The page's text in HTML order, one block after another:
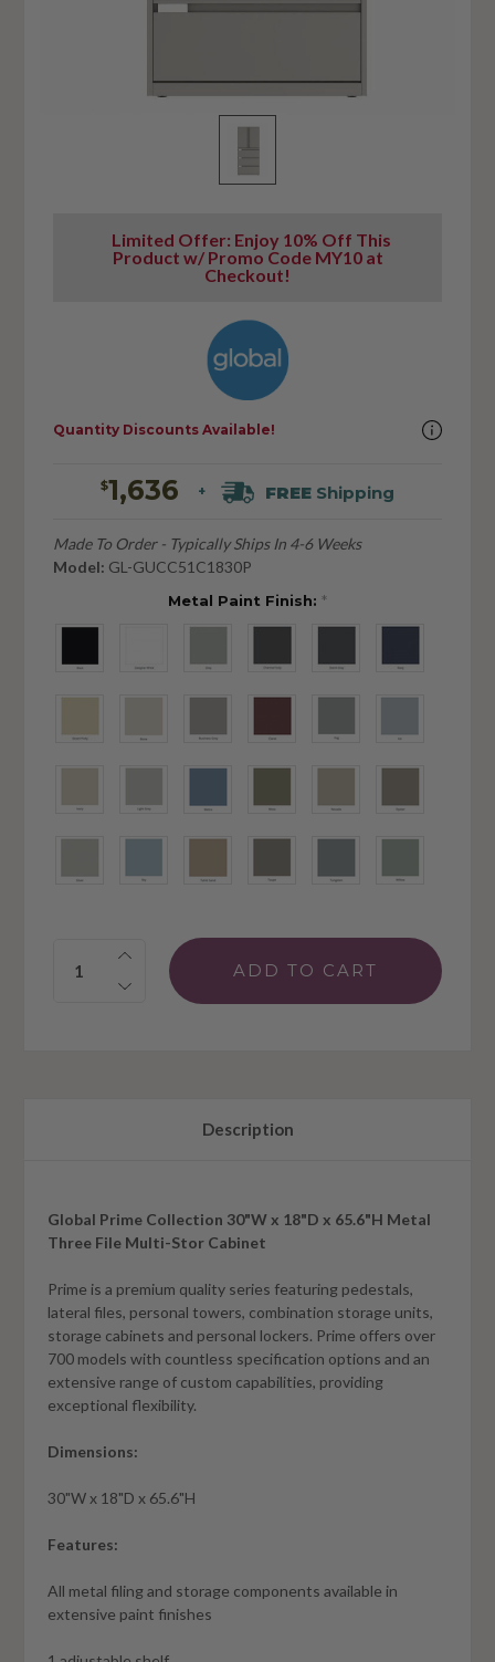
Limited Offer: Enjoy 10% Off This
Product w/ Promo Code MY10 at
Checkout!
$1,636 + FREE Shipping
Made To Order - Typically Ships In 4-6 Weeks
Model: GL-GUCC51C1830P
Metal Paint Finish: *
Quantity:
Quantity Discounts Available!
Description
Global Prime Collection 30"W x 18"D x 65.6"H Metal
Three File Multi-Stor Cabinet
Prime is a premium quality series featuring pedestals,
lateral files, personal towers, combination storage units,
storage cabinets and personal lockers. Prime offers over
700 models with countless specification options and an
extensive range of custom capabilities, providing
exceptional flexibility.
Dimensions:
30"W x 18"D x 65.6"H
Features:
All metal filing and storage components available in
extensive paint finishes